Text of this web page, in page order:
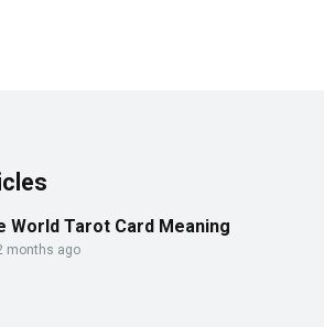
World Tarot Card Meaning
months ago